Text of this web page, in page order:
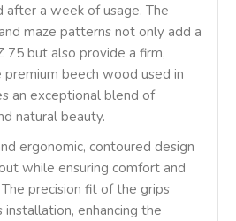
after a week of usage. The
maze patterns not only add a
75 but also provide a firm,
beech wood used in
an exceptional blend of
natural beauty.
ergonomic, contoured design
while ensuring comfort and
precision fit of the grips
enhancing the